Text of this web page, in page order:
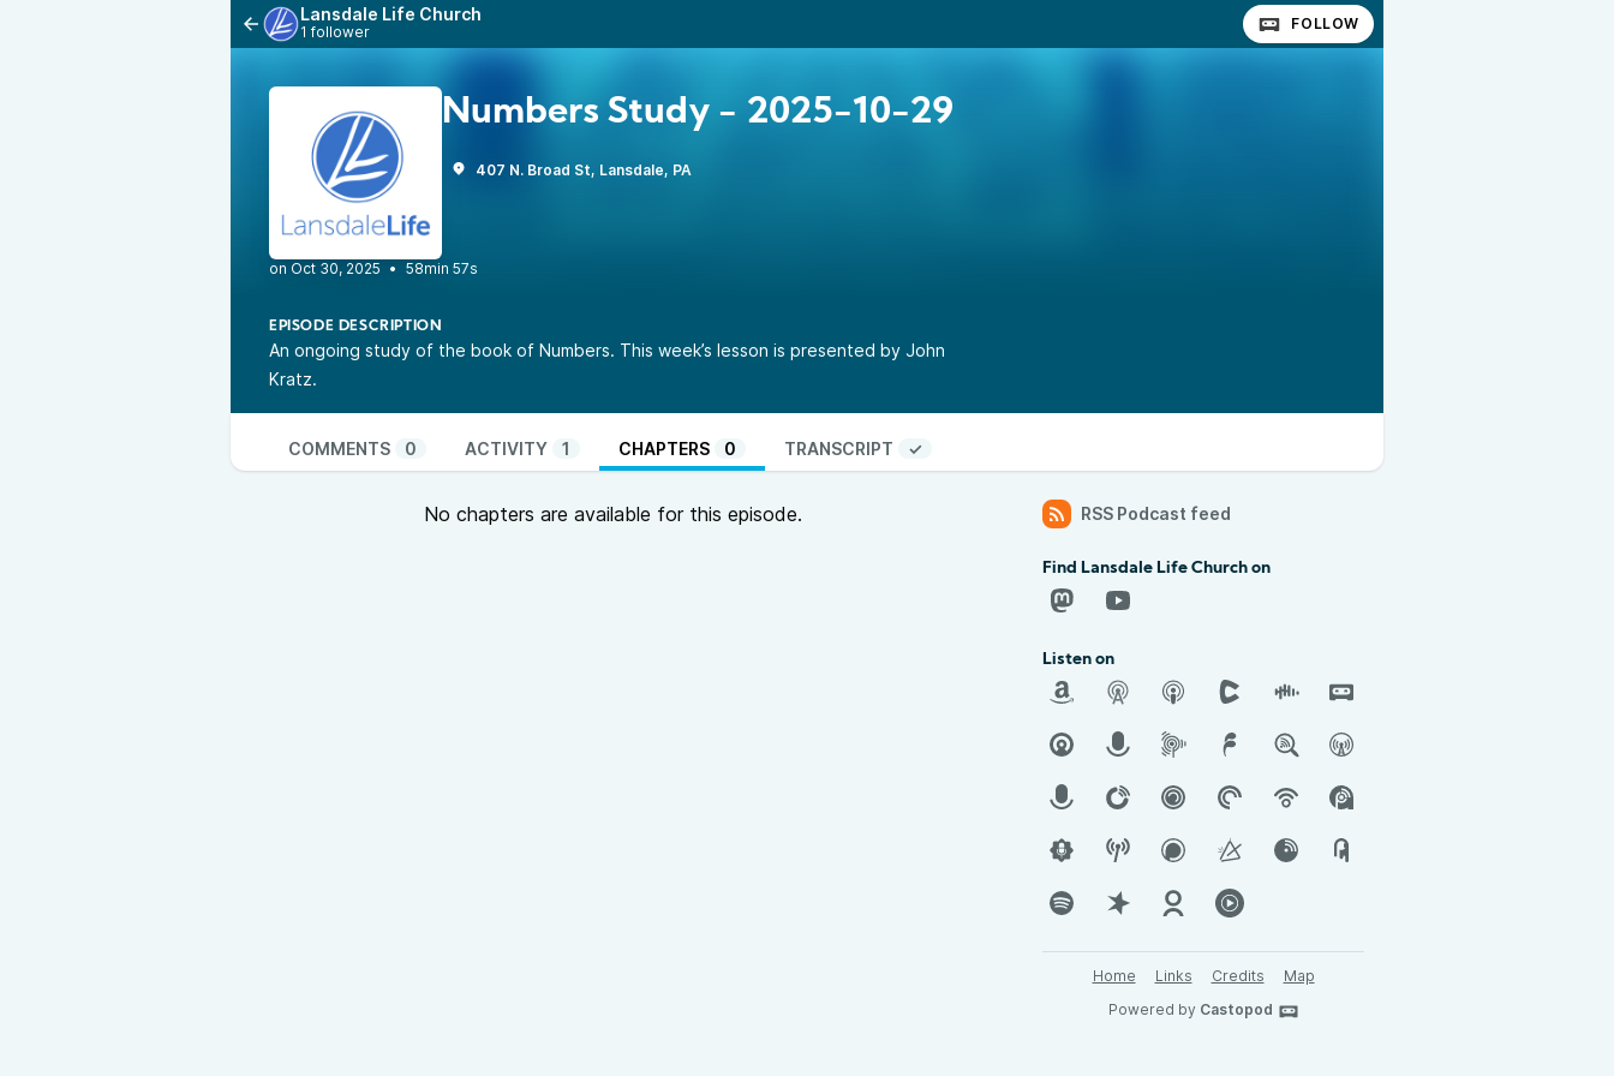
Lansdale Life Church
1 follower FOLLOW
Numbers Study - 2025-10-29
407 N. Broad St, Lansdale, PA
• 58min 57s
EPISODE DESCRIPTION
An ongoing study of the book of Numbers. This week’s lesson is presented by John
Kratz.
COMMENTS 0 ACTIVITY 1 CHAPTERS 0 TRANSCRIPT ✓
No chapters are available for this episode. RSS Podcast feed
Find Lansdale Life Church on
Listen on
Home Links Credits
Map
Powered by Castopod